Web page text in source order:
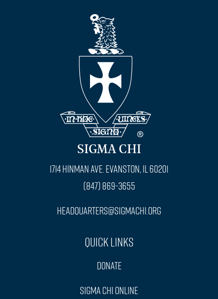
SIGMA CHI
1714 Hinman Ave. Evanston, IL 60201
(847) 869-3655
headquarters@sigmachi.org
Quick Links
Donate
Sigma Chi Online